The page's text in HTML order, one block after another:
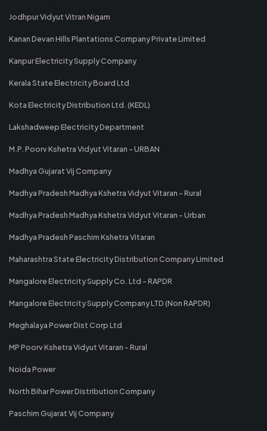
Jodhpur Vidyut Vitran Nigam
Kanan Devan Hills Plantations Company Private Limited
Kanpur Electricity Supply Company
Kerala State Electricity Board Ltd
Kota Electricity Distribution Ltd. (KEDL)
Lakshadweep Electricity Department
M.P. Poorv Kshetra Vidyut Vitaran - URBAN
Madhya Gujarat Vij Company
Madhya Pradesh Madhya Kshetra Vidyut Vitaran - Rural
Madhya Pradesh Madhya Kshetra Vidyut Vitaran - Urban
Madhya Pradesh Paschim Kshetra Vitaran
Maharashtra State Electricity Distribution Company Limited
Mangalore Electricity Supply Co. Ltd - RAPDR
Mangalore Electricity Supply Company LTD (Non RAPDR)
Meghalaya Power Dist Corp Ltd
MP Poorv Kshetra Vidyut Vitaran - Rural
Noida Power
North Bihar Power Distribution Company
Paschim Gujarat Vij Company